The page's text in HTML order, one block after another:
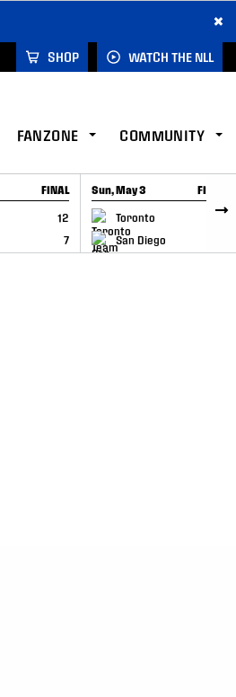
×
SHOP WATCH THE NLL
FANZONE COMMUNITY
FINAL
12
7
Sun, May 3 FINAL
Toronto
6
San Diego
GAME RECAP